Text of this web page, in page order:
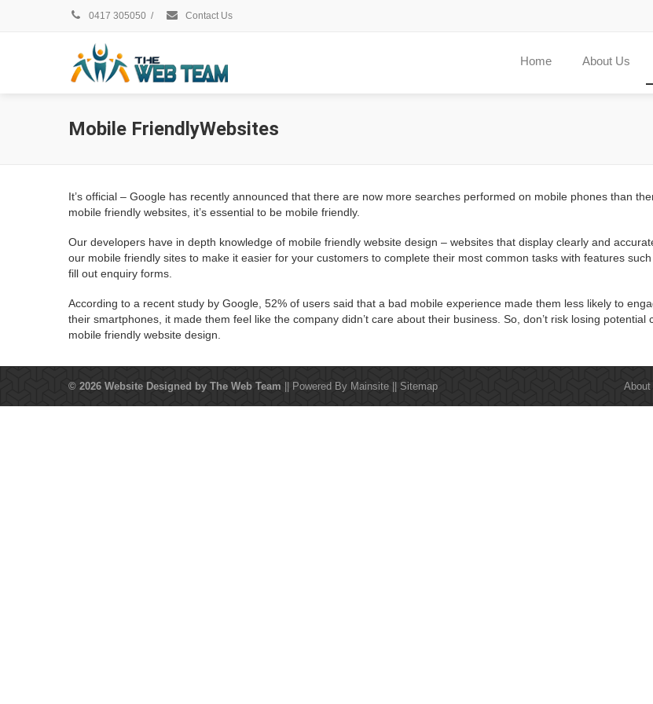
0417 305050 / Contact Us
Home About Us
Mobile FriendlyWebsites
It’s official – Google has recently announced that there are now more searches performed on mobile phones than
mobile friendly websites, it’s essential to be mobile friendly.
Our developers have in depth knowledge of mobile friendly website design – websites that display clearly and
our mobile friendly sites to make it easier for your customers to complete their most common tasks with features
fill out enquiry forms.
According to a recent study by Google, 52% of users said that a bad mobile experience made them less likely to
their smartphones, it made them feel like the company didn’t care about their business. So, don’t risk losing
mobile friendly website design.
© 2026 Website Designed by The Web Team || Powered By Mainsite Sitemap About